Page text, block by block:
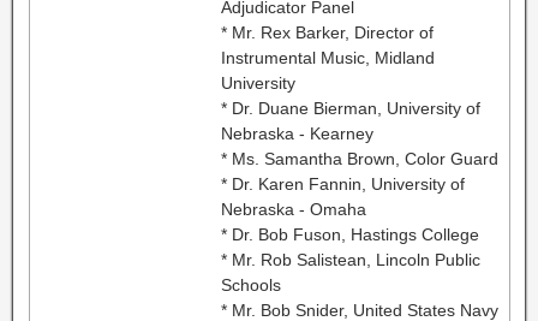
Adjudicator Panel
* Mr. Rex Barker, Director of
Instrumental Music, Midland
University
* Dr. Duane Bierman, University of
Nebraska - Kearney
* Ms. Samantha Brown, Color Guard
* Dr. Karen Fannin, University of
Nebraska - Omaha
* Dr. Bob Fuson, Hastings College
* Mr. Rob Salistean, Lincoln Public
Schools
* Mr. Bob Snider, United States Navy